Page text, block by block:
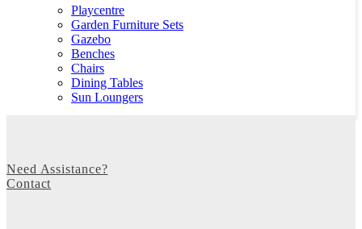
Playcentre
Garden Furniture Sets
Gazebo
Benches
Chairs
Dining Tables
Sun Loungers
Need Assistance?
Contact